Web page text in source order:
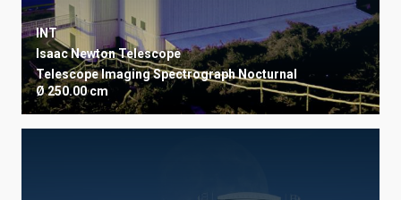
INT
Isaac Newton Telescope
TelescopeImagingSpectrographNocturnal
Ø 250.00 cm